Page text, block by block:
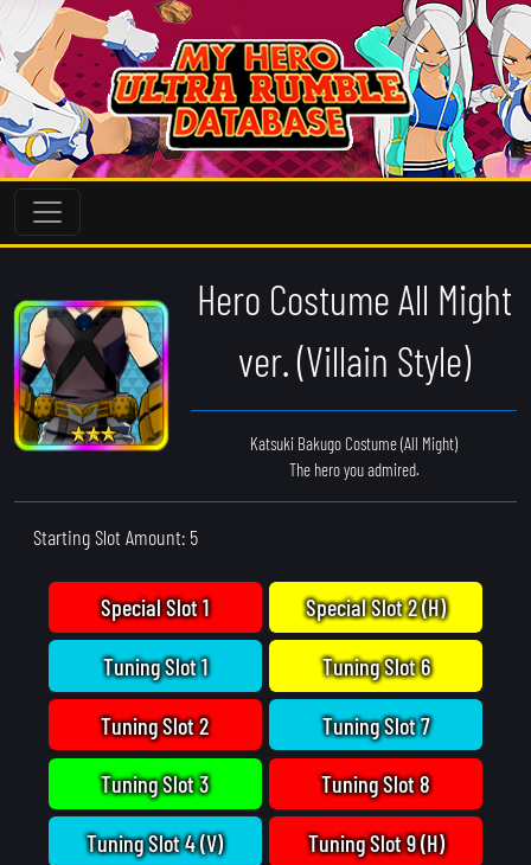
Hero Costume All Might
ver. (Villain Style)
Katsuki Bakugo Costume (All Might)
The hero you admired.
Starting Slot Amount: 5
Special Slot 1
Tuning Slot 1
Tuning Slot 2
Tuning Slot 3
Tuning Slot 4 (V)
Special Slot 2 (H)
Tuning Slot 6
Tuning Slot 7
Tuning Slot 8
Tuning Slot 9 (H)